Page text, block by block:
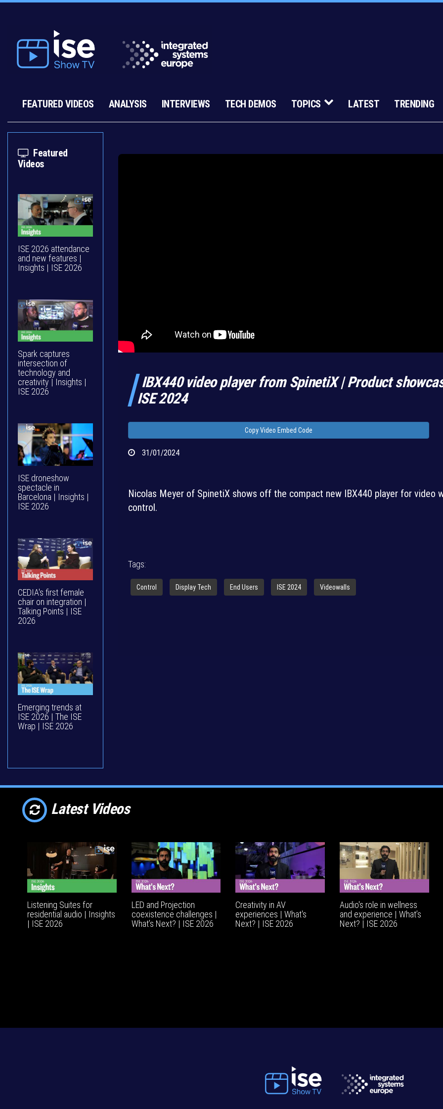
FEATURED VIDEOS ANALYSIS INTERVIEWS TECH DEMOS TOPICS LATEST TRENDING
Featured
Videos
ISE 2026 attendance
and new features |
Insights | ISE 2026
Spark captures
intersection of
technology and
creativity | Insights |
ISE 2026
ISE droneshow
spectacle in
Barcelona | Insights |
ISE 2026
CEDIA's first female
chair on integration |
Talking Points | ISE
2026
Emerging trends at
ISE 2026 | The ISE
Wrap | ISE 2026
IBX440 video player from SpinetiX | Product
ISE 2024
Copy Video Embed Code
31/01/2024
Nicolas Meyer of SpinetiX shows off the compact new IBX440 player for video
control.
Tags:
Control Display Tech End Users ISE 2024 Videowalls
Latest Videos
Listening Suites for
residential audio | Insights
| ISE 2026
LED and Projection
coexistence challenges |
What’s Next? | ISE 2026
Creativity in AV
experiences | What's
Next? | ISE 2026
Audio's role in wellness
and experience | What’s
Next? | ISE 2026